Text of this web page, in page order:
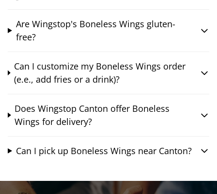
Are Wingstop's Boneless Wings gluten-
free?
Can I customize my Boneless Wings order
(e.e., add fries or a drink)?
Does Wingstop Canton offer Boneless
Wings for delivery?
Can I pick up Boneless Wings near Canton?